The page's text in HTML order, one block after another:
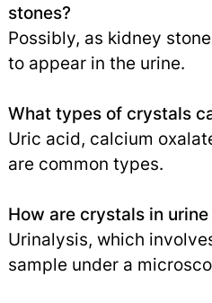
stones?
Possibly, as kidney
to appear in the urine.
What types of crystals
Uric acid, calcium
are common types.
How are crystals in
Urinalysis, which
sample under a